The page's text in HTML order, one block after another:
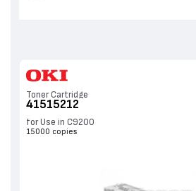
Toner Cartridge
41515212
for Use in C9200
15000 copies